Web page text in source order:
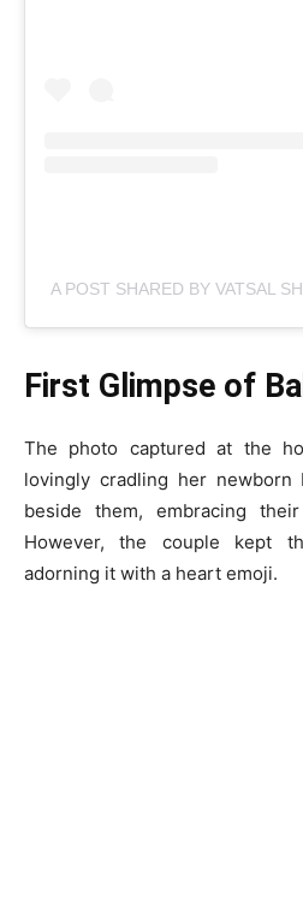
A POST SHARED BY VATSAL
First Glimpse of
The photo captured at the
lovingly cradling her newborn
beside them, embracing
However, the couple kept
adorning it with a heart emoji.